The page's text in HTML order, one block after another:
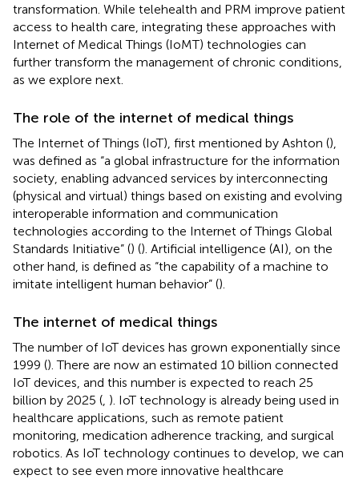
transformation. While telehealth and PRM improve patient
access to health care, integrating these approaches with
Internet of Medical Things (IoMT) technologies can
further transform the management of chronic conditions,
as we explore next.
The role of the internet of medical things
The Internet of Things (IoT), first mentioned by Ashton (),
was defined as “a global infrastructure for the information
society, enabling advanced services by interconnecting
(physical and virtual) things based on existing and evolving
interoperable information and communication
technologies according to the Internet of Things Global
Standards Initiative” () (). Artificial intelligence (AI), on the
other hand, is defined as “the capability of a machine to
imitate intelligent human behavior” ().
The internet of medical things
The number of IoT devices has grown exponentially since
1999 (). There are now an estimated 10 billion connected
IoT devices, and this number is expected to reach 25
billion by 2025 ( ). IoT technology is already being used in
healthcare applications, such as remote patient
monitoring, medication adherence tracking, and surgical
robotics. As IoT technology continues to develop, we can
expect to see even more innovative healthcare